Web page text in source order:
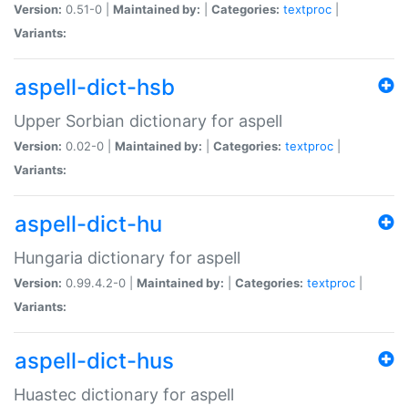
Version: 0.51-0 | Maintained by: Categories: textproc
Variants:
aspell-dict-hsb
Upper Sorbian dictionary for aspell
Version: 0.02-0 | Maintained by: Categories: textproc
Variants:
aspell-dict-hu
Hungaria dictionary for aspell
Version: 0.99.4.2-0 | Maintained by: Categories: textproc
Variants:
aspell-dict-hus
Huastec dictionary for aspell